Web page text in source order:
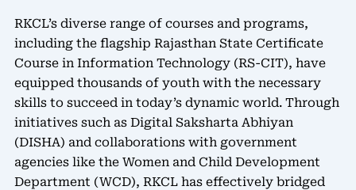
RKCL’s diverse range of courses and programs,
including the flagship Rajasthan State Certificate
Course in Information Technology (RS-CIT), have
equipped thousands of youth with the necessary
skills to succeed in today’s dynamic world. Through
initiatives such as Digital Saksharta Abhiyan
(DISHA) and collaborations with government
agencies like the Women and Child Development
Department (WCD), RKCL has effectively bridged